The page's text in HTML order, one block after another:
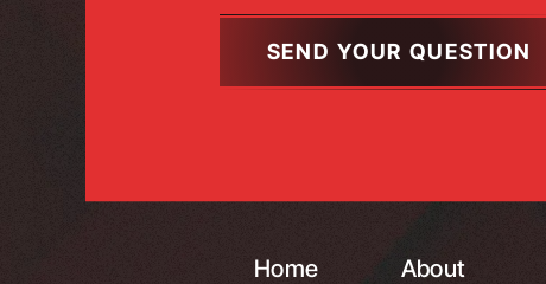
Home About